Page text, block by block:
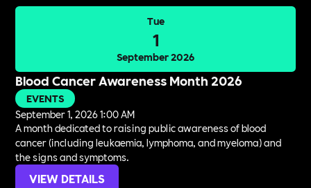
Tue
1
September 2026
Blood Cancer Awareness Month 2026
EVENTS
September 1, 2026 1:00 AM
A month dedicated to raising public awareness of blood
cancer (including leukaemia, lymphoma, and myeloma) and
the signs and symptoms.
VIEW DETAILS